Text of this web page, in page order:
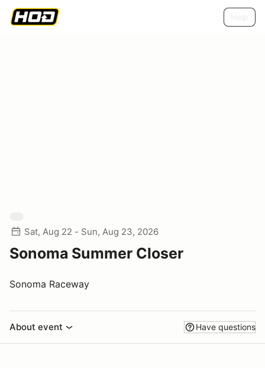
Sat, Aug 22 - Sun, Aug 23, 2026
Sonoma Summer Closer
Sonoma Raceway
About event Have questions